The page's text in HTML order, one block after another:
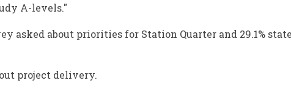
A-levels."
asked about priorities for Station Quarter and 29.1%
project delivery.